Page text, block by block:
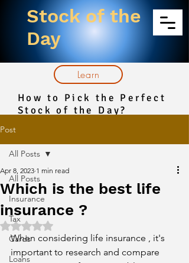
Stock of the
Day
How to Pick the Perfect
Stock of the Day?
Learn
Post
All Posts
Insurance
Tax
Cards
Loans
All Posts
Which is the best life
insurance ?
Apr 8, 2023 1 min read
Rated NaN out of 5 stars.
When considering life insurance , it's
important to research and compare